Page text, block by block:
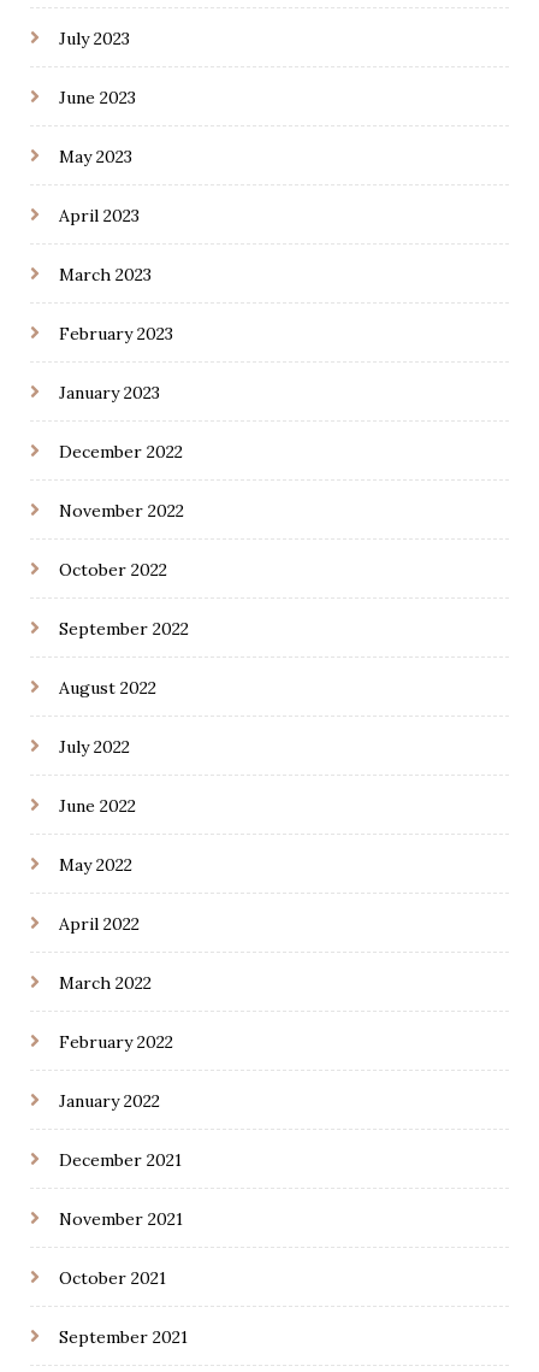
July 2023
June 2023
May 2023
April 2023
March 2023
February 2023
January 2023
December 2022
November 2022
October 2022
September 2022
August 2022
July 2022
June 2022
May 2022
April 2022
March 2022
February 2022
January 2022
December 2021
November 2021
October 2021
September 2021